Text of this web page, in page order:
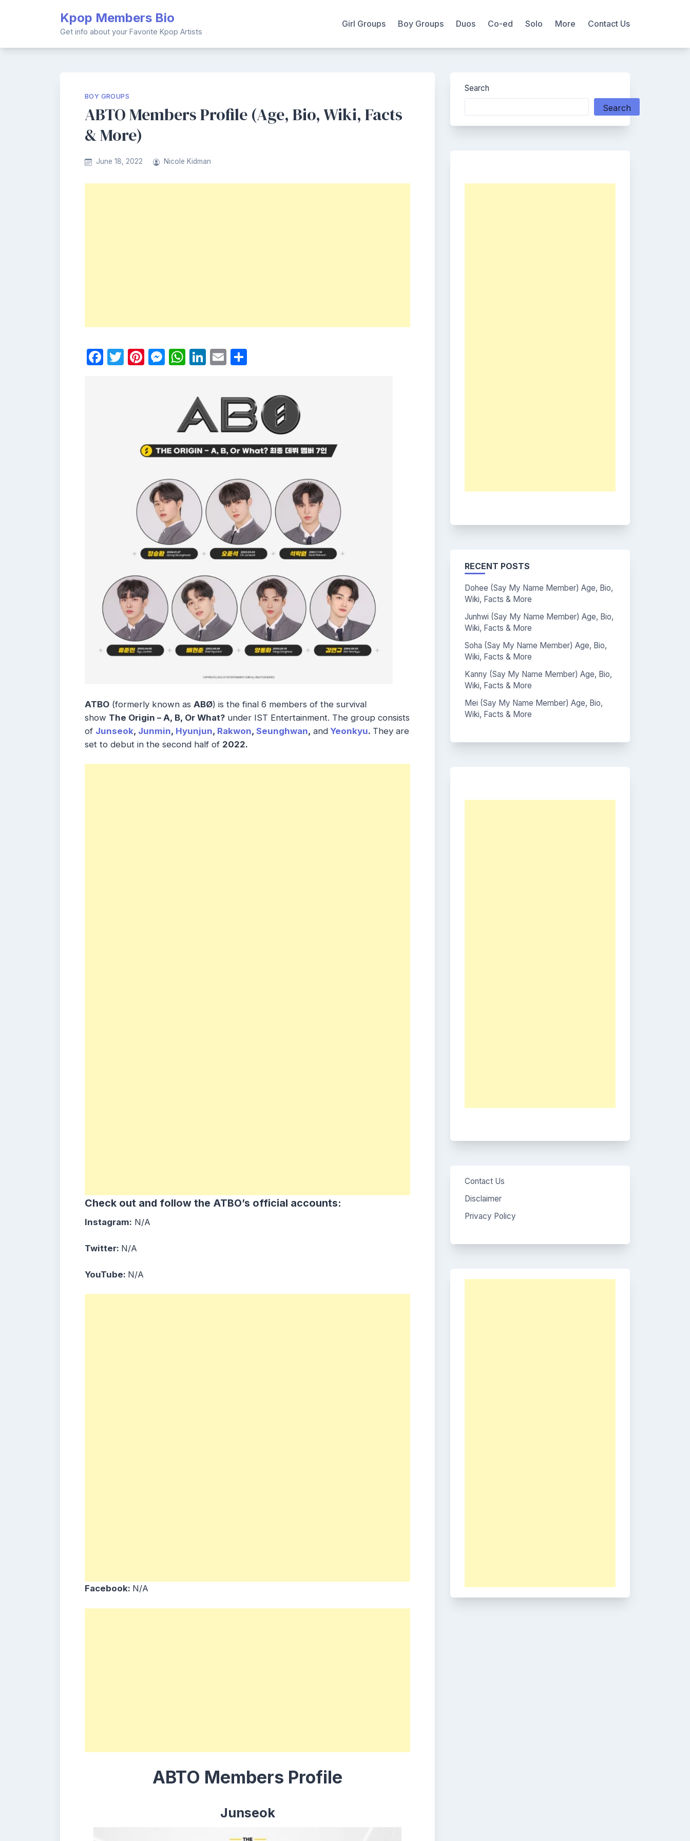
Kpop Members Bio
Get info about your Favorite Kpop Artists
Girl Groups Boy Groups Duos Co-ed Solo More Contact Us
BOY GROUPS
ABTO Members Profile (Age, Bio, Wiki, Facts
& More)
June 18, 2022 Nicole Kidman
Facebook
Twitter
Pinterest
Messenger
WhatsApp
LinkedIn
Email
ATBO (formerly known as ABØ) is the final 6 members of the survival
show The Origin – A, B, Or What? under IST Entertainment. The group consists
of Junseok, Junmin, Hyunjun, Rakwon, Seunghwan, and Yeonkyu. They are
set to debut in the second half of 2022.
Check out and follow the ATBO’s official accounts:
Instagram: N/A
Twitter: N/A
YouTube: N/A
Facebook: N/A
ABTO Members Profile
Junseok
Search
Search
RECENT POSTS
Dohee (Say My Name Member) Age, Bio,
Wiki, Facts & More
Junhwi (Say My Name Member) Age, Bio,
Wiki, Facts & More
Soha (Say My Name Member) Age, Bio,
Wiki, Facts & More
Kanny (Say My Name Member) Age, Bio,
Wiki, Facts & More
Mei (Say My Name Member) Age, Bio,
Wiki, Facts & More
Contact Us
Disclaimer
Privacy Policy